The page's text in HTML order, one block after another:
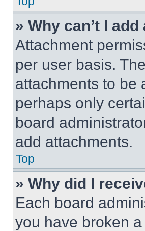
» Why can’t I
Attachment
per user basis.
attachments to be
perhaps only
board
add attachments.
Top
» Why did I
Each board
you have broken